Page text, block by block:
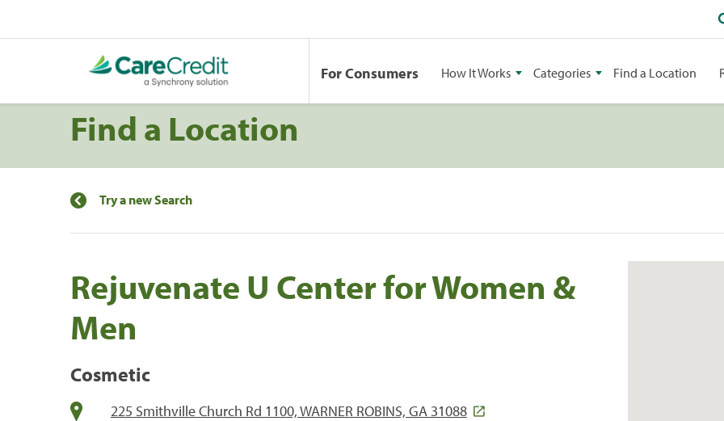
For Consumers How It Works Categories Find a Location
Find a Location
Try a new Search
Rejuvenate U Center for Women &
Men
Cosmetic
225 Smithville Church Rd 1100, WARNER ROBINS, GA 31088